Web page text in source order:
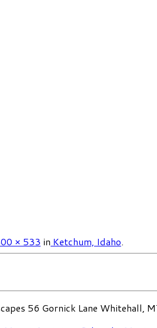
× 533 in Ketchum, Idaho.
56 Gornick Lane Whitehall,